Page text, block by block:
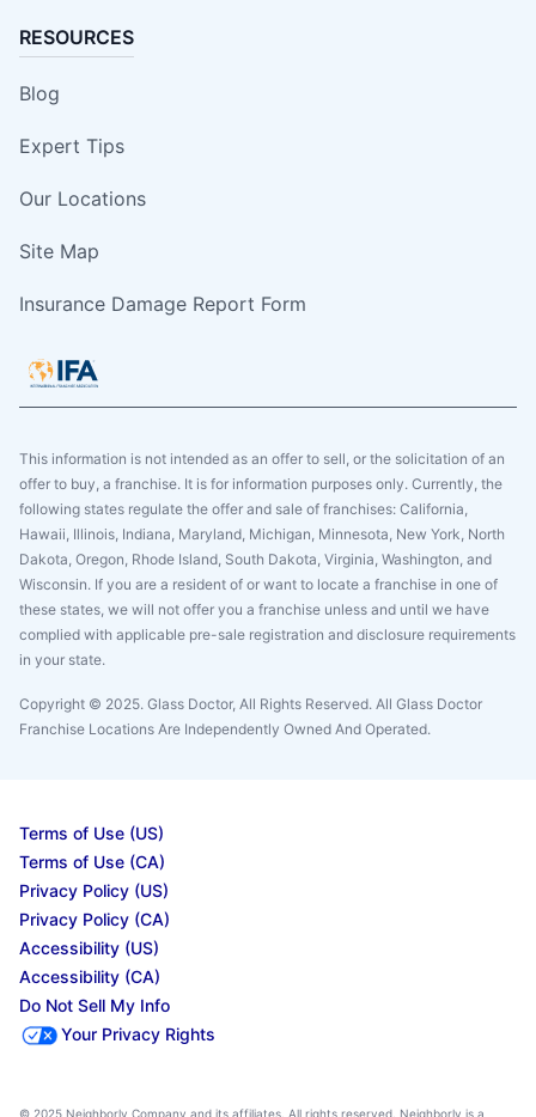
RESOURCES
Blog
Expert Tips
Our Locations
Site Map
Insurance Damage Report Form
This information is not intended as an offer to sell, or the solicitation of an
offer to buy, a franchise. It is for information purposes only. Currently, the
following states regulate the offer and sale of franchises: California,
Hawaii, Illinois, Indiana, Maryland, Michigan, Minnesota, New York, North
Dakota, Oregon, Rhode Island, South Dakota, Virginia, Washington, and
Wisconsin. If you are a resident of or want to locate a franchise in one of
these states, we will not offer you a franchise unless and until we have
complied with applicable pre-sale registration and disclosure requirements
in your state.
Copyright © 2025. Glass Doctor, All Rights Reserved. All Glass Doctor
Franchise Locations Are Independently Owned And Operated.
Terms of Use (US)
Terms of Use (CA)
Privacy Policy (US)
Privacy Policy (CA)
Accessibility (US)
Accessibility (CA)
Do Not Sell My Info
Your Privacy Rights
© 2025 Neighborly Company and its affiliates. All rights reserved. Neighborly is a